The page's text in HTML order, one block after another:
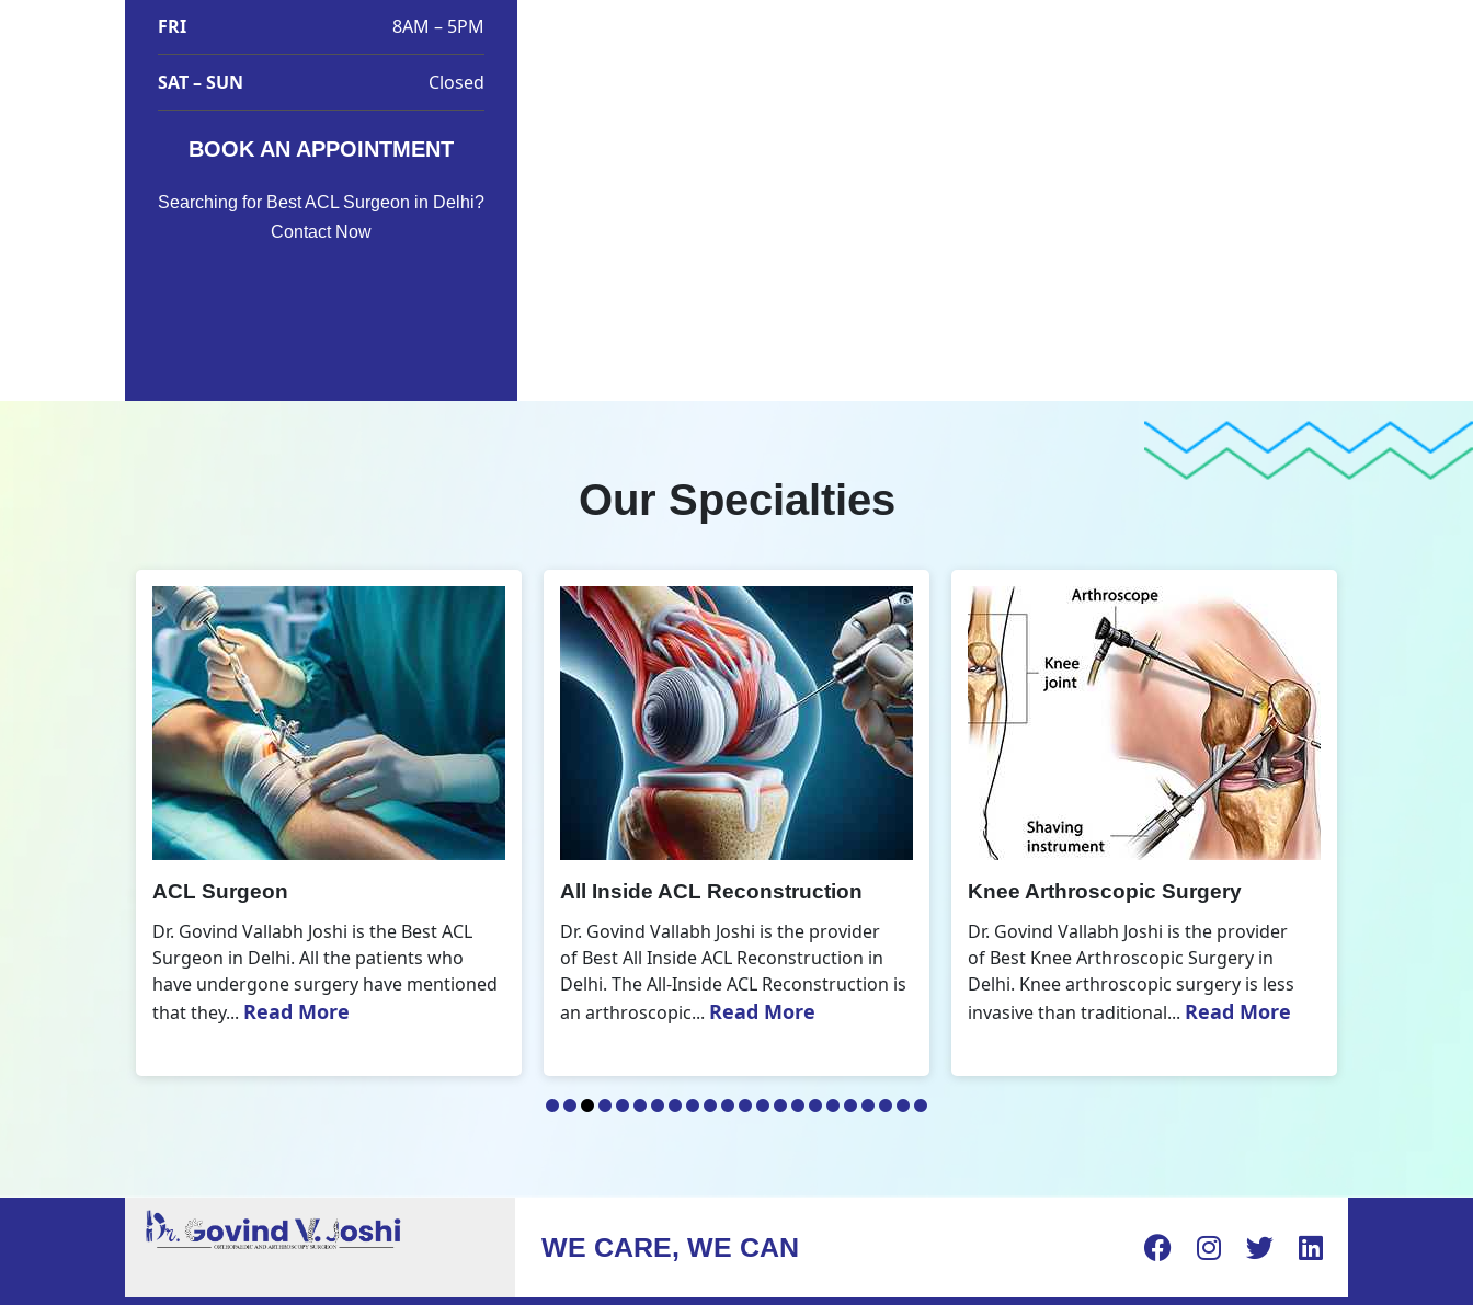
FRI 8AM – 5PM
SAT – SUN Closed
BOOK AN APPOINTMENT
Searching for Best ACL Surgeon in Delhi?
Contact Now
Our Specialties
All Inside ACL Reconstruction
Dr. Govind Vallabh Joshi is the provider
of Best All Inside ACL Reconstruction in
Delhi. The All-Inside ACL Reconstruction is
an arthroscopic...Read More
Knee Arthroscopic Surgery
Dr. Govind Vallabh Joshi is the provider
of Best Knee Arthroscopic Surgery in
Delhi. Knee arthroscopic surgery is less
invasive than traditional...Read More
Knee Replacement Surgery
Dr. Govind Vallabh Joshi is the provider
of Best Knee Replacement Surgery in
Delhi. The surgeries I do involve knee
replacements and...Read More
WE CARE, WE CAN